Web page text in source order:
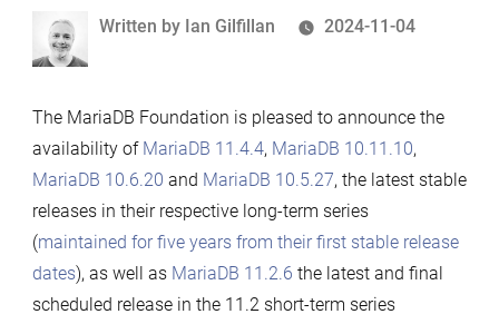
Written
Written by Ian Gilfillan 2024-11-04
The MariaDB Foundation is pleased to announce the
availability of MariaDB 11.4.4, MariaDB 10.11.10,
MariaDB 10.6.20 and MariaDB 10.5.27, the latest stable
releases in their respective long-term series
(maintained for five years from their first stable release
dates), as well as MariaDB 11.2.6 the latest and final
scheduled release in the 11.2 short-term series